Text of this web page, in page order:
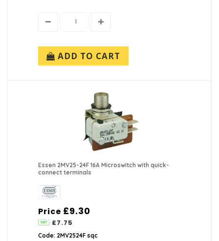
ADD TO CART
Essen 2MV25-24F 16A Microswitch with quick-
connect terminals
Price £9.30
£7.75
Code: 2MV2524F sqc